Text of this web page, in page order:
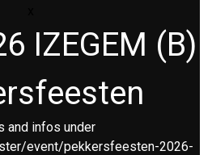
IZEGEM (B)
and infos under
event/pekkersfeesten-2026-